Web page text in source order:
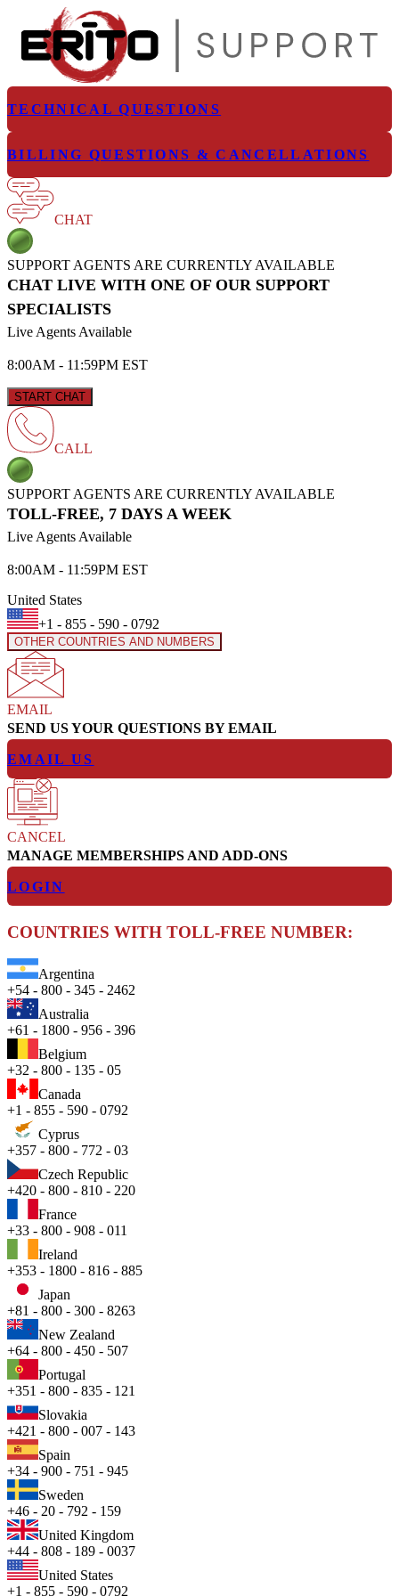
TECHNICAL QUESTIONS
BILLING QUESTIONS & CANCELLATIONS
CHAT
SUPPORT AGENTS ARE CURRENTLY AVAILABLE
CHAT LIVE WITH ONE OF OUR SUPPORT
SPECIALISTS
Live Agents Available
8:00AM - 11:59PM EST
START CHAT
CALL
SUPPORT AGENTS ARE CURRENTLY AVAILABLE
TOLL-FREE, 7 DAYS A WEEK
Live Agents Available
8:00AM - 11:59PM EST
United States
+1 - 855 - 590 - 0792
OTHER COUNTRIES AND NUMBERS
EMAIL
SEND US YOUR QUESTIONS BY EMAIL
EMAIL US
CANCEL
MANAGE MEMBERSHIPS AND ADD-ONS
LOGIN
COUNTRIES WITH TOLL-FREE NUMBER:
Argentina
+54 - 800 - 345 - 2462
Australia
+61 - 1800 - 956 - 396
Belgium
+32 - 800 - 135 - 05
Canada
+1 - 855 - 590 - 0792
Cyprus
+357 - 800 - 772 - 03
Czech Republic
+420 - 800 - 810 - 220
France
+33 - 800 - 908 - 011
Ireland
+353 - 1800 - 816 - 885
Japan
+81 - 800 - 300 - 8263
New Zealand
+64 - 800 - 450 - 507
Portugal
+351 - 800 - 835 - 121
Slovakia
+421 - 800 - 007 - 143
Spain
+34 - 900 - 751 - 945
Sweden
+46 - 20 - 792 - 159
United Kingdom
+44 - 808 - 189 - 0037
United States
+1 - 855 - 590 - 0792